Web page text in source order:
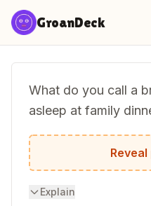
Skip to content
GroanDeck
What do you call a
asleep at family
A napkin!
Explain